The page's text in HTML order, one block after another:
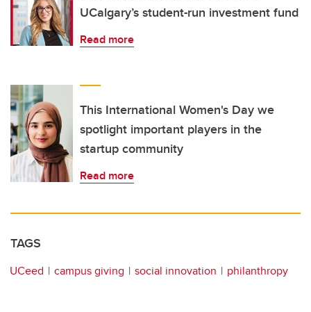
UCalgary’s student-run investment fund
Read more
This International Women's Day we
spotlight important players in the
startup community
Read more
TAGS
UCeed campus giving social innovation philanthropy